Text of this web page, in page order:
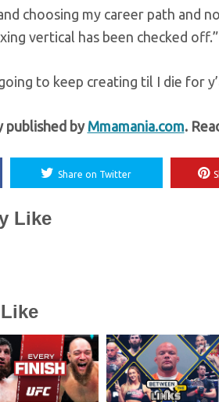
choosing my career path and
vertical has been checked off.”
to keep creating til I die for
published by Mmamania.com.
Share on Twitter
Like